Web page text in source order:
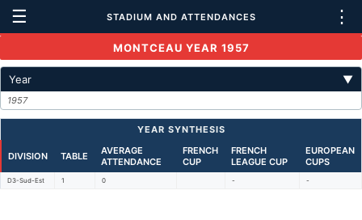
☰ STADIUM AND ATTENDANCES ⋮
MONTCEAU YEAR 1957
Year ▼
1957
YEAR SYNTHESIS
DIVISION TABLE
AVERAGE
ATTENDANCE
FRENCH
CUP
FRENCH
LEAGUE CUP
EUROPEAN
CUPS
D3-Sud-Est 1 0 - -